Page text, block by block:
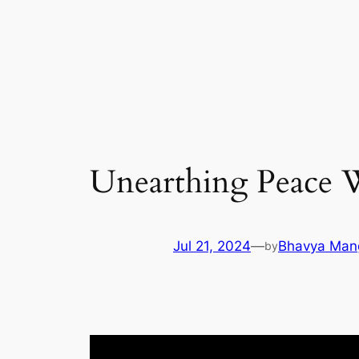
Unearthing Peace
Jul 21, 2024—byBhavya